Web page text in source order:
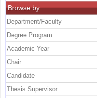
Browse by
Department/Faculty
Degree Program
Academic Year
Chair
Candidate
Thesis Supervisor